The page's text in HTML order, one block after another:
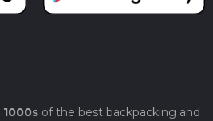
1000sof the best backpacking and